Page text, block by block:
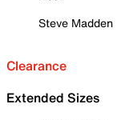
Steve Madden
Clearance
Extended Sizes